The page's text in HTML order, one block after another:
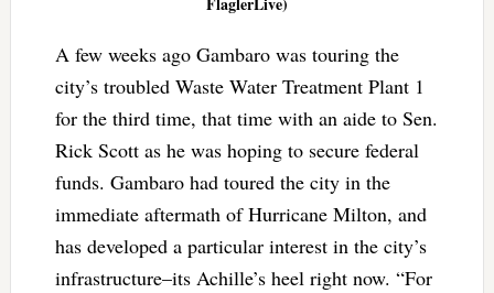
A few weeks ago Gambaro was touring the
city’s troubled Waste Water Treatment Plant 1
for the third time, that time with an aide to Sen.
Rick Scott as he was hoping to secure federal
funds. Gambaro had toured the city in the
immediate aftermath of Hurricane Milton, and
has developed a particular interest in the city’s
infrastructure–its Achille’s heel right now. “For